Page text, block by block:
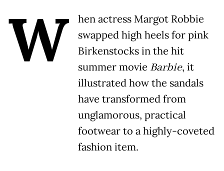
W
hen actress Margot Robbie
swapped high heels for pink
Birkenstocks in the hit
summer movie Barbie, it
illustrated how the sandals
have transformed from
unglamorous, practical
footwear to a highly-coveted
fashion item.